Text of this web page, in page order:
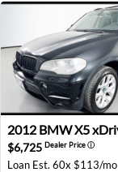
2012 BMW X5
2012 BMWX5
$6,725 Dealer Priceⓘ
Loan Est. 60x $113/mo